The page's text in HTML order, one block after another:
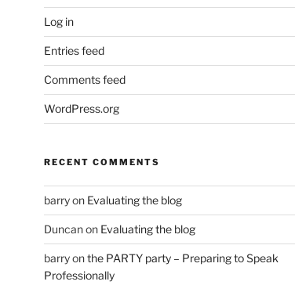
Log in
Entries feed
Comments feed
WordPress.org
RECENT COMMENTS
barryon Evaluating the blog
Duncanon Evaluating the blog
barryonthe PARTY party – Preparing to Speak
Professionally